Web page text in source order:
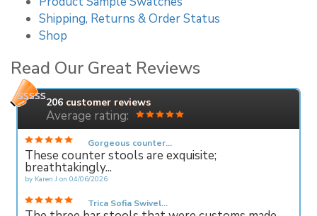
Shipping, Returns & Order Status
Shop
Read Our Great Reviews
206 customer reviews
Average rating:
Gorgeous counter...
These counter stools are exquisite;
breathtakingly...
by Karen J on 04/06/2026
Trica Sofia Swivel...